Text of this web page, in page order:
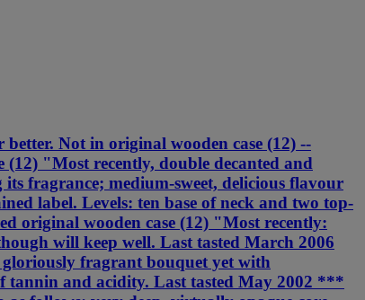
Not in original wooden case (12) --
"Most recently, double decanted and
fragrance; medium-sweet, delicious flavour
label. Levels: ten base of neck and two top-
original wooden case (12) "Most recently:
will keep well. Last tasted March 2006
fragrant bouquet yet with
tannin and acidity. Last tasted May 2002 ***